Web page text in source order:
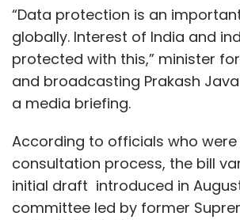
“Data protection is an
globally. Interest of India and
protected with this,” minister
and broadcasting Prakash
a media briefing.
According to officials who
consultation process, the bill
initial draft introduced in
committee led by former